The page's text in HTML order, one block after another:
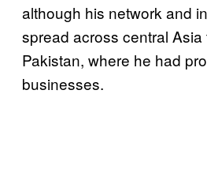
although his network and
spread across central
Pakistan, where he had
businesses.